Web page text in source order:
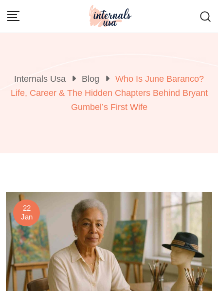
Internals Usa Blog
Who Is June Baranco?
Life, Career & The Hidden Chapters Behind Bryant
Gumbel’s First Wife
22
Jan